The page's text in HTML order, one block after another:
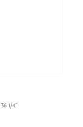
1/4"